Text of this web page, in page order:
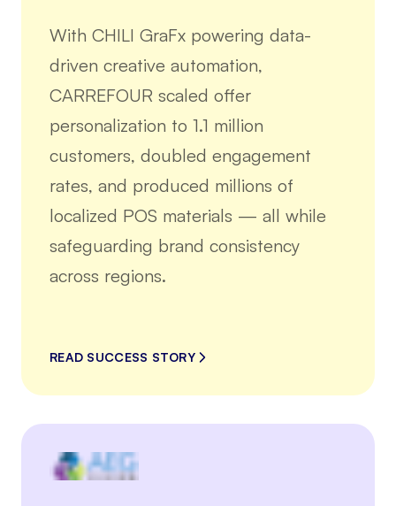
With CHILI GraFx powering data-
driven creative automation,
CARREFOUR scaled offer
personalization to 1.1 million
customers, doubled engagement
rates, and produced millions of
localized POS materials — all while
safeguarding brand consistency
across regions.
READ SUCCESS STORY